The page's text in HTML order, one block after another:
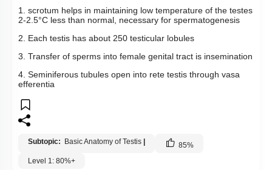
1. scrotum helps in maintaining low temperature of the testes
2-2.5°C less than normal, necessary for spermatogenesis
2. Each testis has about 250 testicular lobules
3. Transfer of sperms into female genital tract is insemination
4. Seminiferous tubules open into rete testis through vasa
efferentia
Subtopic: Basic Anatomy of Testis | 85%
Level 1: 80%+